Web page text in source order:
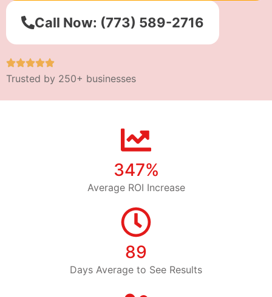
Call Now: (773) 589-2716
Trusted by 250+ businesses
347%
Average ROI Increase
89
Days Average to See Results